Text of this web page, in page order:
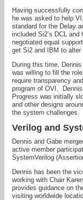
Having successfully
he was asked to help
standard for the Delay
included Si2’s DCL
negotiated equal
get Si2 and IBM to
During this time,
was willing to fill the
require transparency
program of OVI.
Progress was initially
and other designs
the system challenges.
Verilog and
Dennis and Gabe
active member
SystemVerilog
Dennis has been the
working with Chair
provides guidance on
visiting worldwide